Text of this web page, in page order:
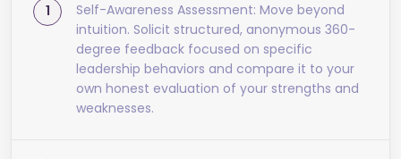
Self-Awareness Assessment: Move beyond
intuition. Solicit structured, anonymous 360-
degree feedback focused on specific
leadership behaviors and compare it to your
own honest evaluation of your strengths and
weaknesses.